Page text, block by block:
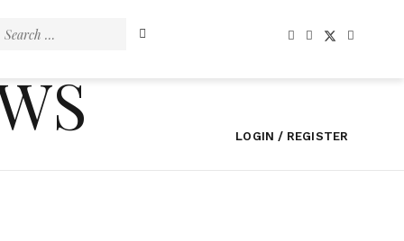
Search
LOGIN / REGISTER